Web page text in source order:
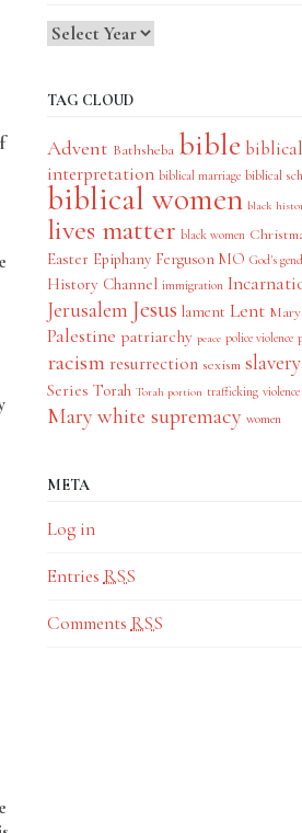
TAG CLOUD
Advent Bathsheba bible biblical
interpretation biblical marriage biblical
biblical women black
lives matter black women
Easter Epiphany Ferguson MO God's
History Channel immigration
Jerusalem Jesus lament Lent Mary
Palestine patriarchy peace police violence
racism resurrection sexism slavery
Series Torah Torah portion trafficking violence
Mary white supremacy women
META
Log in
Entries RSS
Comments RSS